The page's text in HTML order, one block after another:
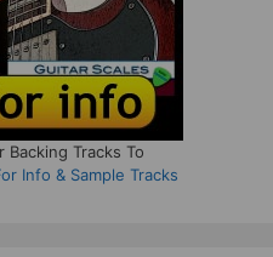
Tracks To
Info & Sample Tracks